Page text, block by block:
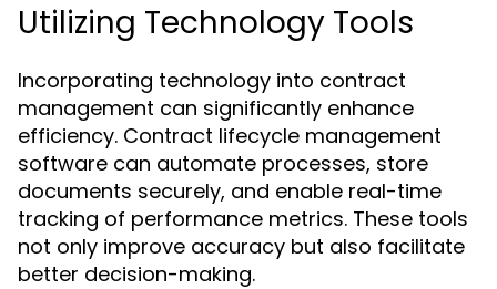
Utilizing Technology Tools
Incorporating technology into contract
management can significantly enhance
efficiency. Contract lifecycle management
software can automate processes, store
documents securely, and enable real-time
tracking of performance metrics. These tools
not only improve accuracy but also facilitate
better decision-making.